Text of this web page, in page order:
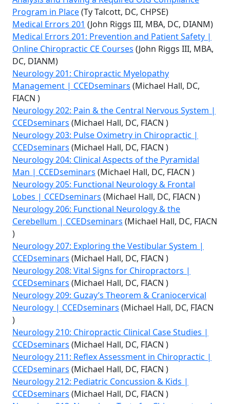
Program in Place(Ty Talcott, DC, CHPSE)
Medical Errors 201 (John Riggs III, MBA, DC, DIANM)
Medical Errors 201: Prevention and Patient Safety |
Online Chiropractic CE Courses (John Riggs III, MBA,
DC, DIANM)
Neurology 201: Chiropractic Myelopathy
Management | CCEDseminars (Michael Hall, DC,
FIACN )
Neurology 202: Pain & the Central Nervous System |
CCEDseminars (Michael Hall, DC, FIACN )
Neurology 203: Pulse Oximetry in Chiropractic |
CCEDseminars (Michael Hall, DC, FIACN )
Neurology 204: Clinical Aspects of the Pyramidal
Man | CCEDseminars (Michael Hall, DC, FIACN )
Neurology 205: Functional Neurology & Frontal
Lobes | CCEDseminars (Michael Hall, DC, FIACN )
Neurology 206: Functional Neurology & the
Cerebellum | CCEDseminars (Michael Hall, DC, FIACN
)
Neurology 207: Exploring the Vestibular System |
CCEDseminars (Michael Hall, DC, FIACN )
Neurology 208: Vital Signs for Chiropractors |
CCEDseminars (Michael Hall, DC, FIACN )
Neurology 209: Guzay’s Theorem & Craniocervical
Neurology | CCEDseminars (Michael Hall, DC, FIACN
)
Neurology 210: Chiropractic Clinical Case Studies |
CCEDseminars (Michael Hall, DC, FIACN )
Neurology 211: Reflex Assessment in Chiropractic |
CCEDseminars (Michael Hall, DC, FIACN )
Neurology 212: Pediatric Concussion & Kids |
CCEDseminars (Michael Hall, DC, FIACN )